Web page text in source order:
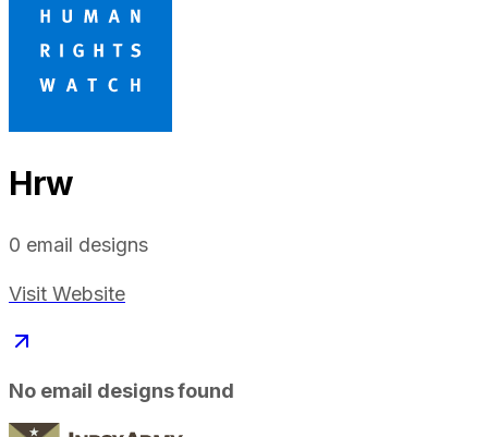
Hrw
0 email designs
Visit Website
No email designs found